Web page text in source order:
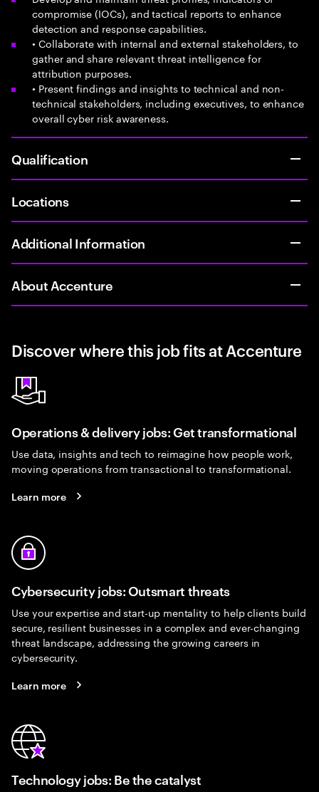
compromise (IOCs), and tactical reports to enhance
detection and response capabilities.
• Collaborate with internal and external stakeholders, to
gather and share relevant threat intelligence for
attribution purposes.
• Present findings and insights to technical and non-
technical stakeholders, including executives, to enhance
overall cyber risk awareness.
Qualification
Locations
Additional Information
About Accenture
Discover where this job fits at Accenture
Operations & delivery jobs: Get transformational
Use data, insights and tech to reimagine how people work,
moving operations from transactional to transformational.
Learn more
Cybersecurity jobs: Outsmart threats
Use your expertise and start-up mentality to help clients build
secure, resilient businesses in a complex and ever-changing
threat landscape, addressing the growing careers in
cybersecurity.
Learn more
Technology jobs: Be the catalyst